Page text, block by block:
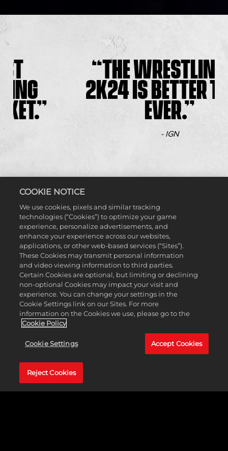
THE WRESTLING OF
2K24 IS BETTER THAN
EVER.
FINISH YOUR STORY
Rise from a WWE Recruit and finish your story as a
Champion inWWE 2K24.
COOKIE NOTICE
We use cookies, pixels and similar tracking
technologies (“Cookies”) to optimize your game
experience, personalize advertisements, and
enhance your experience across our websites,
applications, or other web-based services (“Sites”).
These Cookies may transmit personal information
and video viewing information to third parties.
Certain Cookies are optional, but limiting or declining
non-optional Cookies may impact your visit and
experience. You can change your settings in the
Cookie Settings link on our Sites. For more
information on the Cookies we use, please go to the
Cookie Policy
Cookie Settings Accept Cookies
Reject Cookies